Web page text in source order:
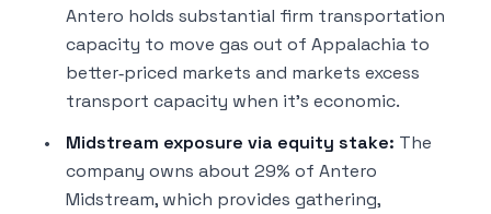
Antero holds substantial firm transportation
capacity to move gas out of Appalachia to
better‑priced markets and markets excess
transport capacity when it’s economic.
Midstream exposure via equity stake: The
company owns about 29% of Antero
Midstream, which provides gathering,